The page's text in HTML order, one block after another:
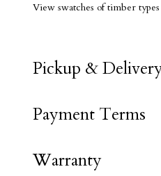
View swatches of timber
Pickup &
Payment Terms
Warranty